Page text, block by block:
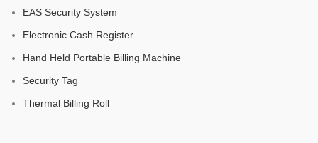
EAS Security System
Electronic Cash Register
Hand Held Portable Billing Machine
Security Tag
Thermal Billing Roll